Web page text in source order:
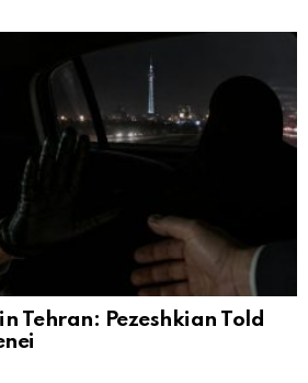
Tehran: Pezeshkian Told